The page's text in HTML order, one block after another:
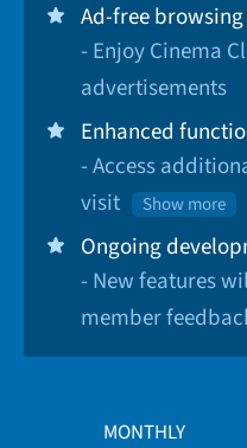
Ad-free browsing
- Enjoy Cinema
advertisements
Enhanced
- Access
visit
Show more
Ongoing
- New features
member
MONTHLY